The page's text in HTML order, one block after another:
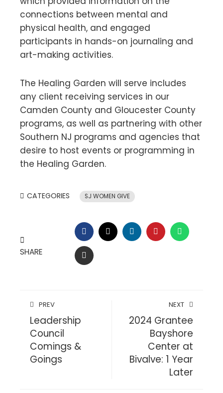
connections between mental and
physical health, and engaged
participants in hands-on journaling and
art-making activities.
The Healing Garden will serve includes
any client receiving services in our
Camden County and Gloucester County
programs, as well as partnering with other
Southern NJ programs and agencies that
desire to host events or programming in
the Healing Garden.
CATEGORIES SJ WOMEN GIVE
SHARE
FACEBOOKTWITTERLINKEDINPINTEREST
EMAIL
PREV
Leadership
Council
Comings &
Goings
NEXT
2024 Grantee
Bayshore
Center at
Bivalve: 1 Year
Later